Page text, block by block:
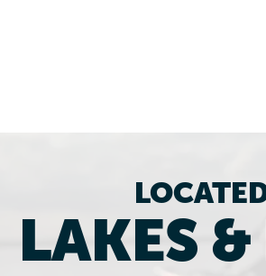
LAKES